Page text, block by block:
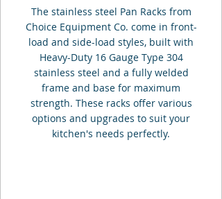
The stainless steel Pan Racks from
Choice Equipment Co. come in front-
load and side-load styles, built with
Heavy-Duty 16 Gauge Type 304
stainless steel and a fully welded
frame and base for maximum
strength. These racks offer various
options and upgrades to suit your
kitchen's needs perfectly.